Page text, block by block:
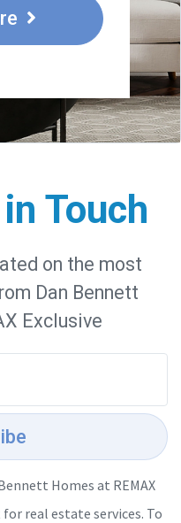
Touch
on the most
Dan Bennett
Exclusive
Homes at REMAX
real estate services. To